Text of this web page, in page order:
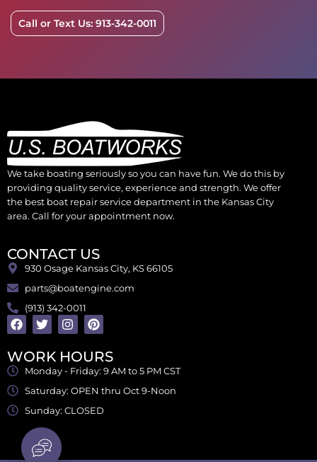
Call or Text Us: 913-342-0011
We take boating seriously so you can have fun. We do this by
providing quality service, experience and strength. We offer
the best boat repair service department in the Kansas City
area. Call for your appointment now.
CONTACT US
930 Osage Kansas City, KS 66105
parts@boatengine.com
(913) 342-0011
WORK HOURS
Monday - Friday: 9 AM to 5 PM CST
Saturday: OPEN thru Oct 9-Noon
Sunday: CLOSED